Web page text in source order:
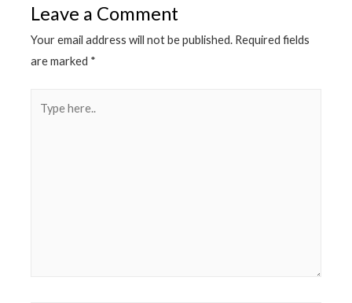
Leave a Comment
Your email address will not be published. Required fields
are marked *